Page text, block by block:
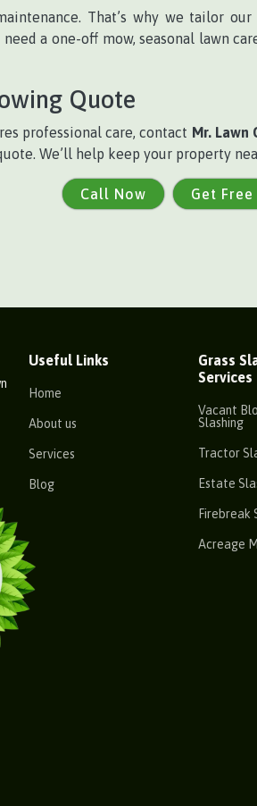
That’s why we tailor our
a one-off mow, seasonal lawn
Quote
professional care, contact Mr. Lawn
We’ll help keep your property
Call Now Get
Useful Links
Home
About us
Services
Blog
Grass
Services
Vacant
Slashing
Tractor
Estate
Firebreak
Acreage